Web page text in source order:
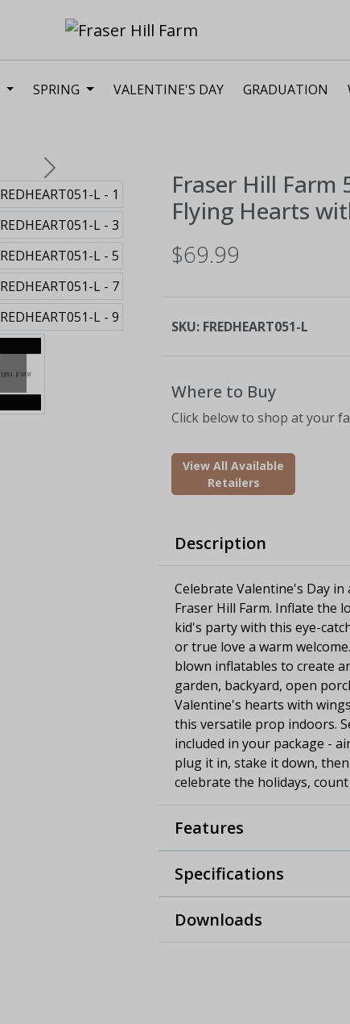
SPRING VALENTINE'S DAY GRADUATION
Next Fraser Hill Farm
Flying Hearts
$69.99
SKU: FREDHEART051-L
Where to Buy
Click below to shop at your
View All Available
Retailers
Description
Celebrate Valentine's Day
Fraser Hill Farm. Inflate the
kid's party with this eye-
or true love a warm
blown inflatables to create
garden, backyard, open
Valentine's hearts with
this versatile prop indoors.
included in your package -
plug it in, stake it down,
celebrate the holidays,
Features
Specifications
Downloads